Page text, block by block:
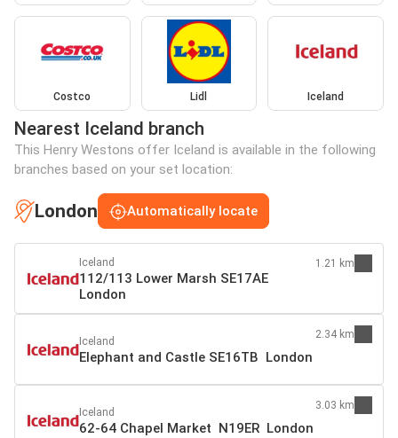
Costco Lidl Iceland
Nearest Iceland branch
This Henry Westons offer Iceland is available in the following
branches based on your set location:
London Automatically locate
Iceland
112/113 Lower Marsh SE17AE
London
1.21 km
Iceland
Elephant and Castle SE16TB London
2.34 km
Iceland
62-64 Chapel Market N19ER London
3.03 km